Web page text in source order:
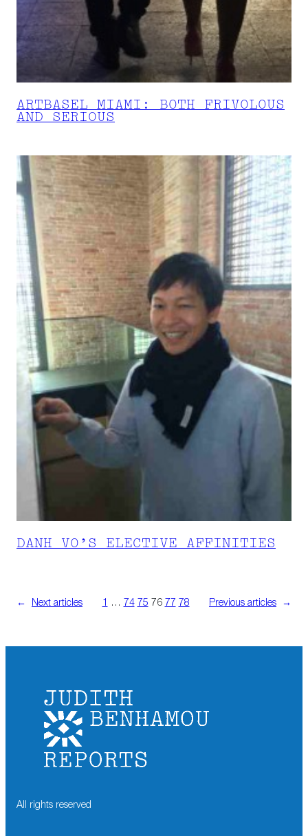
ARTBASEL MIAMI: BOTH FRIVOLOUS
AND SERIOUS
DANH VO’S ELECTIVE AFFINITIES
← Next articles … 74 75 76 77 78 Previous articles →
All rights reserved